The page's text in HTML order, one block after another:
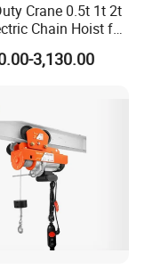
Crane 0.5t 1t 2t
Chain Hoist for
Sites and
Use3,130.00